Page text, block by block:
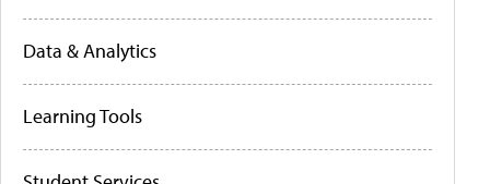
Data & Analytics
Learning Tools